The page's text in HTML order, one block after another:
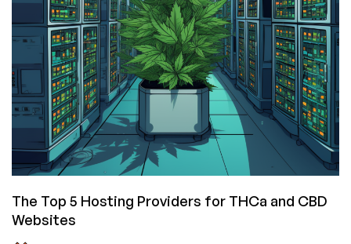
The Top 5 Hosting Providers for THCa and CBD
Websites